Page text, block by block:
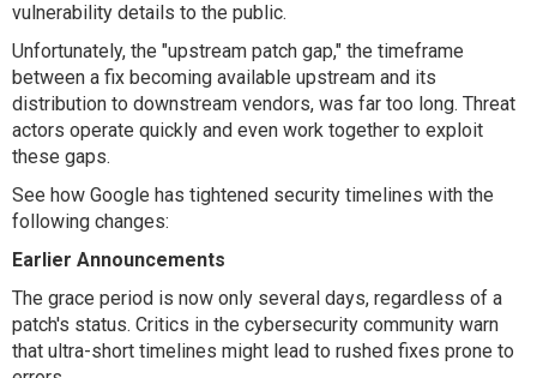
vulnerability details to the public.
Unfortunately, the "upstream patch gap," the timeframe
between a fix becoming available upstream and its
distribution to downstream vendors, was far too long. Threat
actors operate quickly and even work together to exploit
these gaps.
See how Google has tightened security timelines with the
following changes:
Earlier Announcements
The grace period is now only several days, regardless of a
patch's status. Critics in the cybersecurity community warn
that ultra-short timelines might lead to rushed fixes prone to